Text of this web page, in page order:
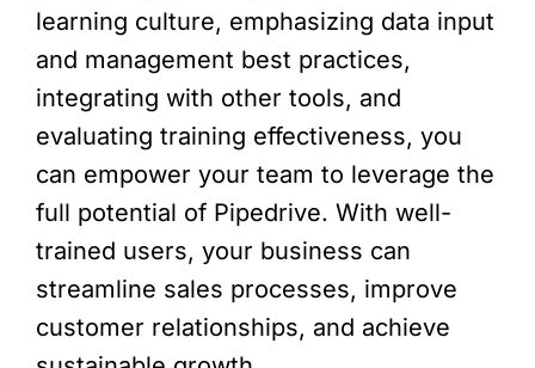
learning culture, emphasizing data input
and management best practices,
integrating with other tools, and
evaluating training effectiveness, you
can empower your team to leverage the
full potential of Pipedrive. With well-
trained users, your business can
streamline sales processes, improve
customer relationships, and achieve